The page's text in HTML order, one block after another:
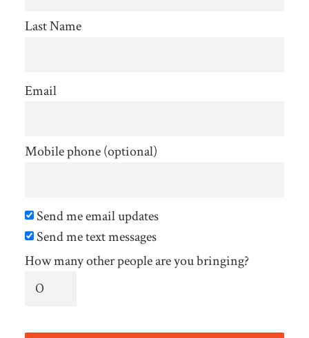
Last Name
Email
Mobile phone (optional)
Send me email updates
Send me text messages
How many other people are you bringing?